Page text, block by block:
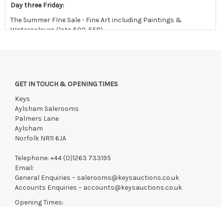
Day three Friday:
The Summer FIne Sale - Fine Art including Paintings &
Watercolours (lots 500-558)
Monday 20th July 10 am - 4 pm
Tuesday 21st July 10 am - 4 pm
View all lots in this sale
GET IN TOUCH & OPENING TIMES
Keys
Aylsham Salerooms
Palmers Lane
Aylsham
Norfolk NR11 6JA
Telephone: +44 (0)1263 733195
Email:
General Enquiries – salerooms@keysauctions.co.uk
Accounts Enquiries – accounts@keysauctions.co.uk
Opening Times: